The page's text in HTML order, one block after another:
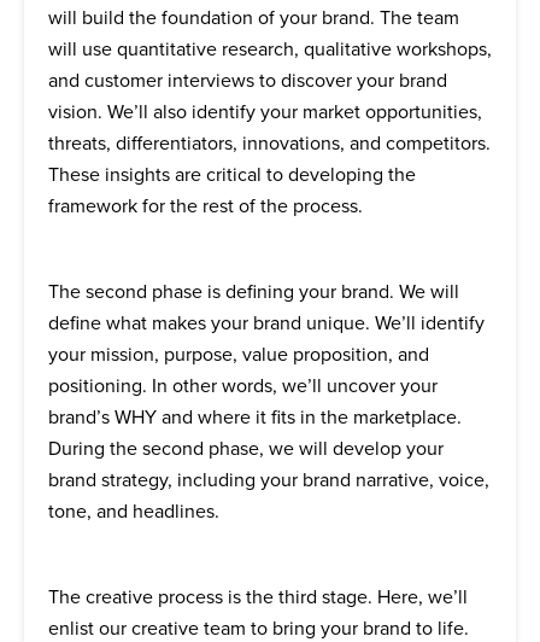
will build the foundation of your brand. The team
will use quantitative research, qualitative workshops,
and customer interviews to discover your brand
vision. We’ll also identify your market opportunities,
threats, differentiators, innovations, and competitors.
These insights are critical to developing the
framework for the rest of the process.
The second phase is defining your brand. We will
define what makes your brand unique. We’ll identify
your mission, purpose, value proposition, and
positioning. In other words, we’ll uncover your
brand’s WHY and where it fits in the marketplace.
During the second phase, we will develop your
brand strategy, including your brand narrative, voice,
tone, and headlines.
The creative process is the third stage. Here, we’ll
enlist our creative team to bring your brand to life.